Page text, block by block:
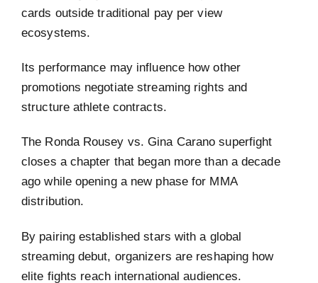
cards outside traditional pay per view
ecosystems.
Its performance may influence how other
promotions negotiate streaming rights and
structure athlete contracts.
The Ronda Rousey vs. Gina Carano superfight
closes a chapter that began more than a decade
ago while opening a new phase for MMA
distribution.
By pairing established stars with a global
streaming debut, organizers are reshaping how
elite fights reach international audiences.